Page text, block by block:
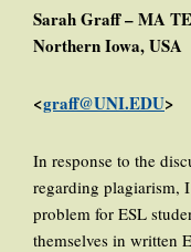
Sarah Graff – MA
Northern Iowa, USA
<graff@UNI.EDU>
In response to the
regarding plagiarism,
problem for ESL
themselves in written